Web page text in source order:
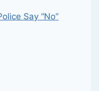
Say “No”